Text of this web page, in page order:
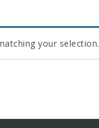
your selection.